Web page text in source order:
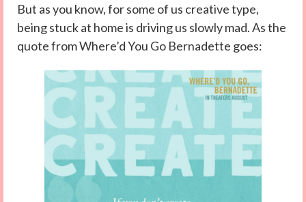
But as you know, for some of us creative type,
being stuck at home is driving us slowly mad. As the
quote from Where’d You Go Bernadette goes: